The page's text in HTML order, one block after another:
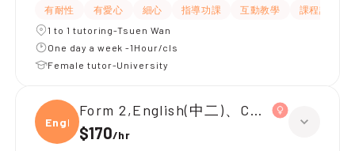
有耐性 有愛心 細心 指導功課 互動教學
課程設計
1 to 1 tutoring-Tsuen Wan
One day a week -1Hour/cls
Female tutor-University
Engli
Form 2,English(中二)、Chinese(中二)
$170/hr